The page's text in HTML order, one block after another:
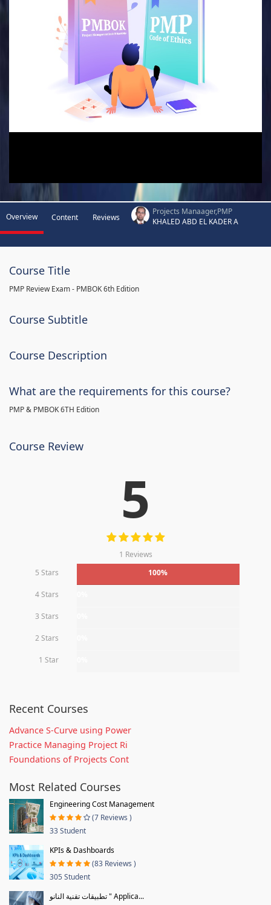
Overview Content Reviews
Projects Manaager,PMP
KHALED ABD EL KADER A
Course Title
PMP Review Exam - PMBOK 6th Edition
Course Subtitle
Course Description
What are the requirements for this course?
PMP & PMBOK 6TH Edition
Course Review
5
1 Reviews
5 Stars
100%
4 Stars
3 Stars
2 Stars
1 Star
Recent Courses
Advance S-Curve using Power
Practice Managing Project Ri
Foundations of Projects Cont
Most Related Courses
Engineering Cost Management
(7 Reviews )
33 Student
KPIs & Dashboards
(83 Reviews )
305 Student
تطبيقات تقنية النانو " Applica...